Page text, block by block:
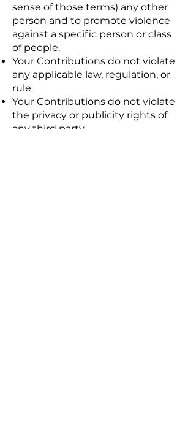
sense of those terms) any other
person and to promote violence
against a specific person or class
of people.
Your Contributions do not violate
any applicable law, regulation, or
rule.
Your Contributions do not violate
the privacy or publicity rights of
any third party.